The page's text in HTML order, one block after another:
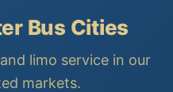
Bus Cities
limo service in our
markets.